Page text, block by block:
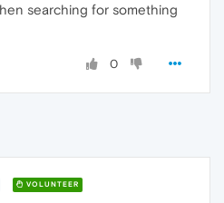
searching for something
0
VOLUNTEER